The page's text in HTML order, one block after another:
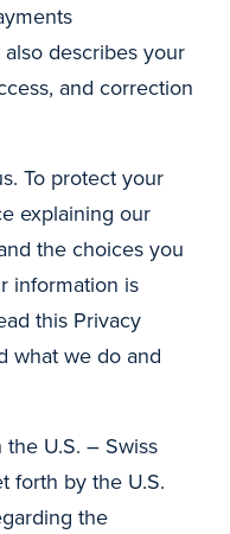
also describes your
and correction
To protect your
explaining our
the choices you
information is
this Privacy
what we do and
U.S. – Swiss
forth by the U.S.
the